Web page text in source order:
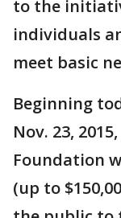
to the
individuals
meet basic
Beginning
Nov. 23,
Foundation
(up to